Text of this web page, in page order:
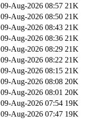
09-Aug-2026 08:57 21K
09-Aug-2026 08:50 21K
09-Aug-2026 08:43 21K
09-Aug-2026 08:36 21K
09-Aug-2026 08:29 21K
09-Aug-2026 08:22 21K
09-Aug-2026 08:15 21K
09-Aug-2026 08:08 20K
09-Aug-2026 08:01 20K
09-Aug-2026 07:54 19K
09-Aug-2026 07:47 19K